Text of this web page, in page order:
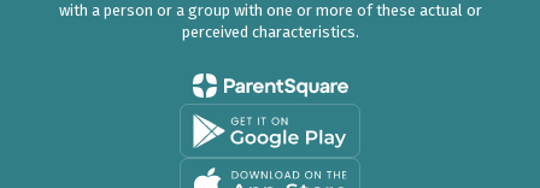
with a person or a group with one or more of these actual or
perceived characteristics.